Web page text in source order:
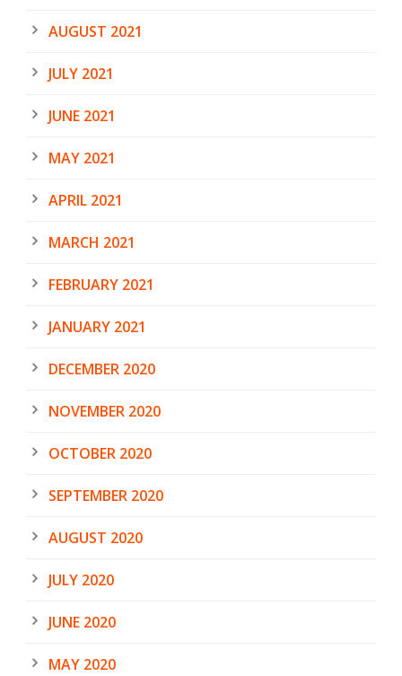
AUGUST 2021
JULY 2021
JUNE 2021
MAY 2021
APRIL 2021
MARCH 2021
FEBRUARY 2021
JANUARY 2021
DECEMBER 2020
NOVEMBER 2020
OCTOBER 2020
SEPTEMBER 2020
AUGUST 2020
JULY 2020
JUNE 2020
MAY 2020